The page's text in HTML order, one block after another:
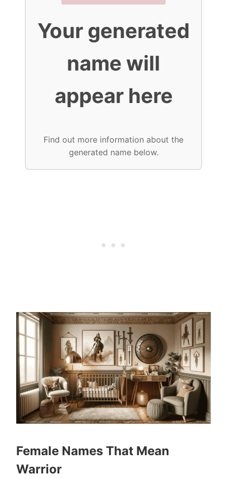
Your generated
name will
appear here
Find out more information about the
generated name below.
Female Names That Mean
Warrior